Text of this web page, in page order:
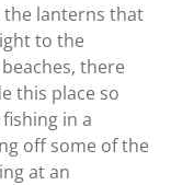
lanterns that
to the
there
this place so
in a
off some of the
at an